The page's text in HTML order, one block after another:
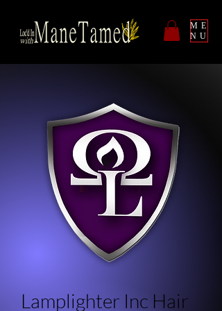
ME
NU
Lamplighter Inc Hair